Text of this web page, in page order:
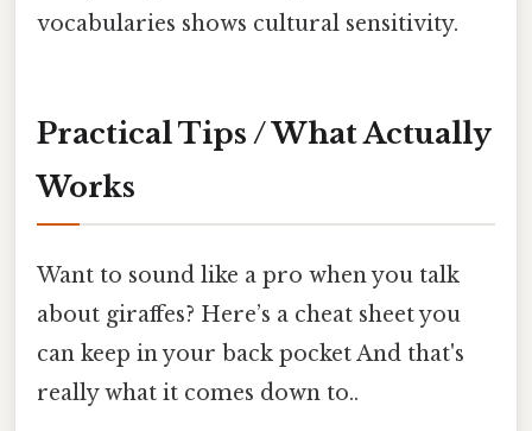
vocabularies shows cultural sensitivity.
Practical Tips / What Actually
Works
Want to sound like a pro when you talk
about giraffes? Here’s a cheat sheet you
can keep in your back pocket And that's
really what it comes down to..